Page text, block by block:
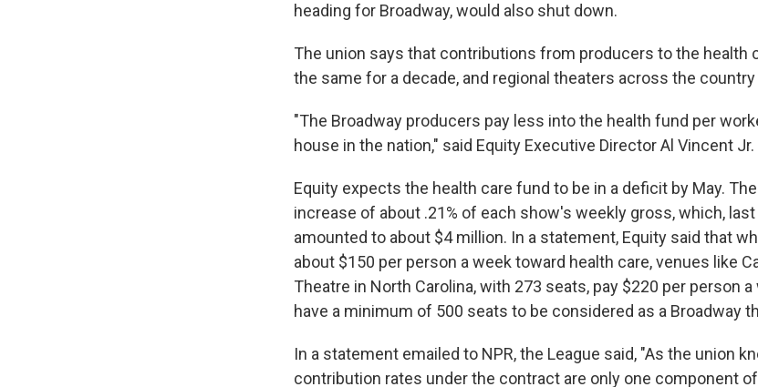
heading for Broadway, would also shut down.
The union says that contributions from producers to the health
the same for a decade, and regional theaters across the
"The Broadway producers pay less into the health fund per
house in the nation," said Equity Executive Director Al Vincent Jr.
Equity expects the health care fund to be in a deficit by May.
increase of about .21% of each show's weekly gross, which,
amounted to about $4 million. In a statement, Equity said that
about $150 per person a week toward health care, venues like
Theatre in North Carolina, with 273 seats, pay $220 per person
have a minimum of 500 seats to be considered as a Broadway
In a statement emailed to NPR, the League said, "As the union
contribution rates under the contract are only one component